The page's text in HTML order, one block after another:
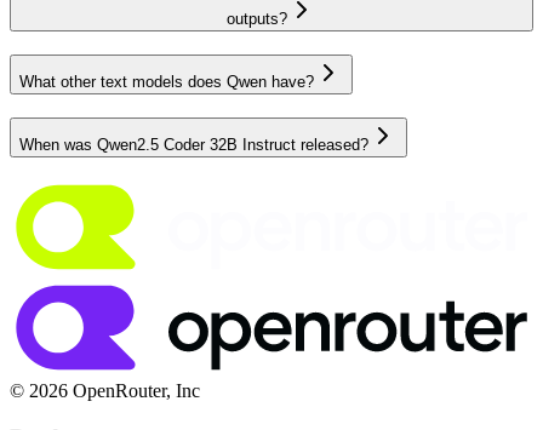
outputs?
What other text models does Qwen have?
When was Qwen2.5 Coder 32B Instruct released?
© 2026 OpenRouter, Inc